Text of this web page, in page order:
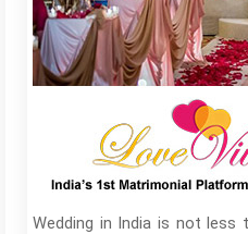
Wedding in India is not less